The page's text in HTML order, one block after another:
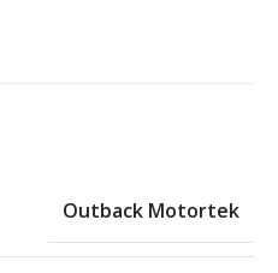
Outback Motortek